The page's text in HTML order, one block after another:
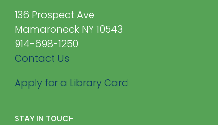
136 Prospect Ave
Mamaroneck NY 10543
914-698-1250
Contact Us
Apply for a Library Card
STAY IN TOUCH